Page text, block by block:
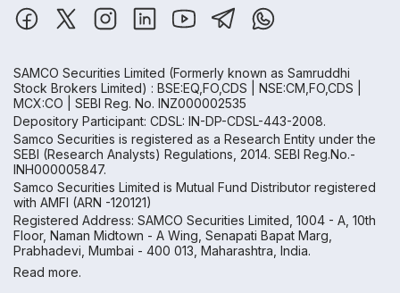
SAMCO Securities Limited (Formerly known as Samruddhi
Stock Brokers Limited) : BSE:EQ,FO,CDS | NSE:CM,FO,CDS |
MCX:CO | SEBI Reg. No. INZ000002535
Depository Participant: CDSL: IN-DP-CDSL-443-2008.
Samco Securities is registered as a Research Entity under the
SEBI (Research Analysts) Regulations, 2014. SEBI Reg.No.-
INH000005847.
Samco Securities Limited is Mutual Fund Distributor registered
with AMFI (ARN -120121)
Registered Address: SAMCO Securities Limited, 1004 - A, 10th
Floor, Naman Midtown - A Wing, Senapati Bapat Marg,
Prabhadevi, Mumbai - 400 013, Maharashtra, India.
Read more.